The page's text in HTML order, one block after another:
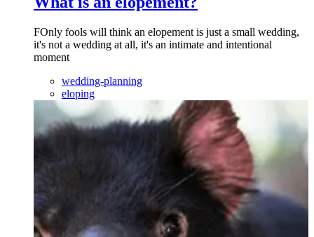
FOnly fools will think an elopement is just a small wedding,
it's not a wedding at all, it's an intimate and intentional
moment
wedding-planning
eloping